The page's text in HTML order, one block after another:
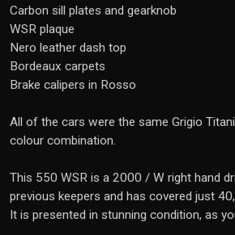
Carbon sill plates and gearknob
WSR plaque
Nero leather dash top
Bordeaux carpets
Brake calipers in Rosso
All of the cars were the same Grigio
colour combination.
This 550 WSR is a 2000 / W right hand
previous keepers and has covered just
It is presented in stunning condition, as